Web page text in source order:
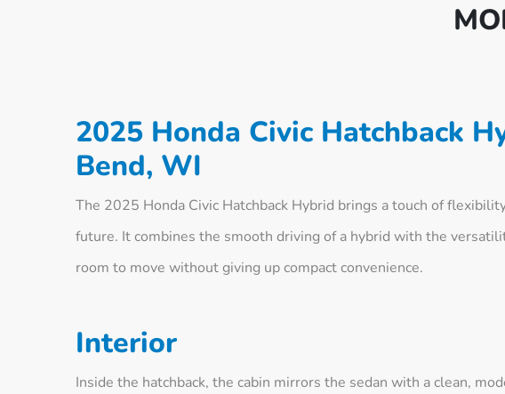
2025 Honda Civic Hatchback
Bend, WI
The 2025 Honda Civic Hatchback Hybrid brings a touch of
future. It combines the smooth driving of a hybrid with the
room to move without giving up compact convenience.
Interior
Inside the hatchback, the cabin mirrors the sedan with a clean,